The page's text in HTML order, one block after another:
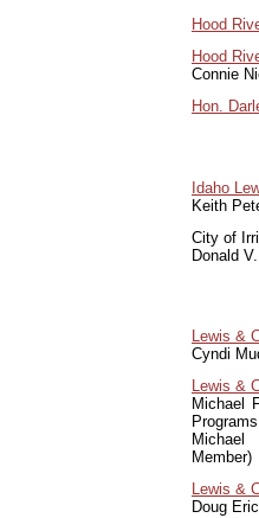
Hood
Hood
Connie
Hon.
Idaho
Keith
City of
Donald
Lewis &
Cyndi
Lewis &
Michael
Programs
Michael
Member)
Lewis &
Doug